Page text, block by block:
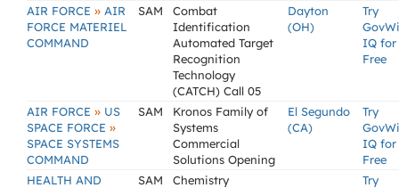
AIR FORCE » AIR
FORCE MATERIEL
COMMAND
SAM
Combat
Identification
Automated Target
Recognition
Technology
(CATCH) Call 05
Dayton
(OH)
Try
IQ for
Free
AIR FORCE » US
SPACE FORCE »
SPACE SYSTEMS
COMMAND
SAM
Kronos Family of
Systems
Commercial
Solutions Opening
El Segundo
(CA)
Try
IQ for
Free
HEALTH AND
SAM
Chemistry
Try